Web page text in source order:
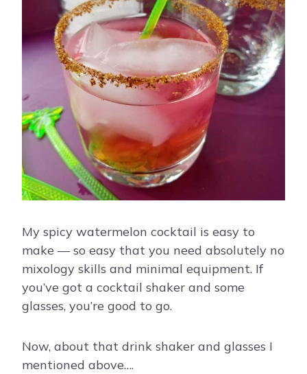
My spicy watermelon cocktail is easy to
make — so easy that you need absolutely no
mixology skills and minimal equipment. If
you’ve got a cocktail shaker and some
glasses, you’re good to go.
Now, about that drink shaker and glasses I
mentioned above….